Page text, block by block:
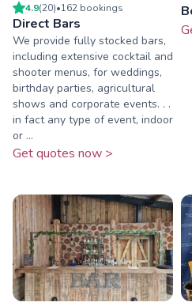
4.9(20)•162 bookings
Direct Bars
We provide fully stocked bars,
including extensive cocktail and
shooter menus, for weddings,
birthday parties, agricultural
shows and corporate events. . .
in fact any type of event, indoor
or ...
Get quotes now >